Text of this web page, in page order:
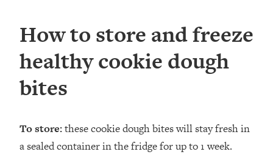
How to store and freeze
healthy cookie dough
bites
To store:these cookie dough bites will stay fresh in
a sealed container in the fridge for up to 1 week.